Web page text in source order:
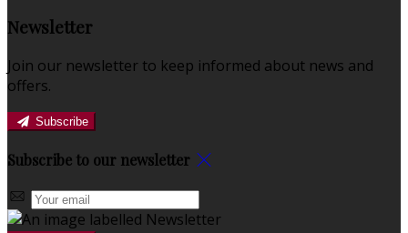
Newsletter
Join our newsletter to keep informed about news and
offers.
Subscribe
Subscribe to our newsletter